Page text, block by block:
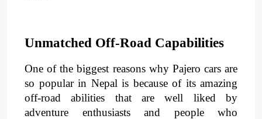
Unmatched Off-Road Capabilities
One of the biggest reasons why Pajero cars are
so popular in Nepal is because of its amazing
off-road abilities that are well liked by
adventure enthusiasts and people who